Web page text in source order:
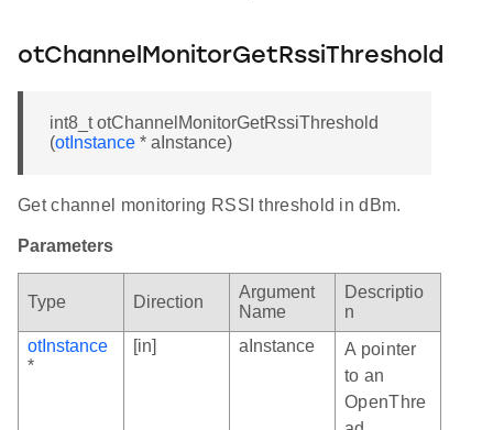
otChannelMonitorGetRssiThreshold
int8_t otChannelMonitorGetRssiThreshold
(otInstance * aInstance)
Get channel monitoring RSSI threshold in dBm.
Parameters
Type Direction
Argument
Name
Descriptio
n
otInstance
*
[in] aInstance
A pointer
to an
OpenThre